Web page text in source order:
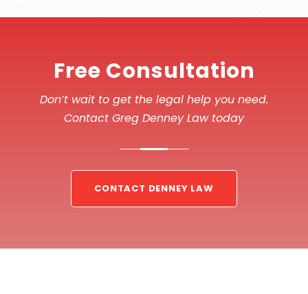
Free Consultation
Don’t wait to get the legal help you need.
Contact Greg Denney Law today
CONTACT DENNEY LAW